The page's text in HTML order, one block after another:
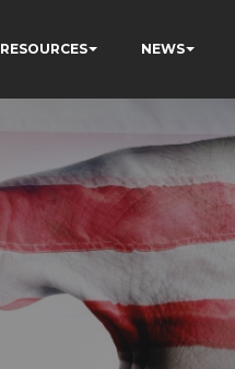
RESOURCES NEWS